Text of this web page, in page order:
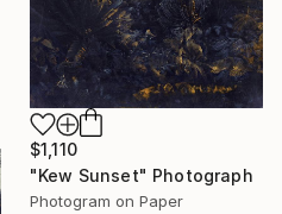
$1,110
"Kew Sunset" Photograph
Photogram on Paper